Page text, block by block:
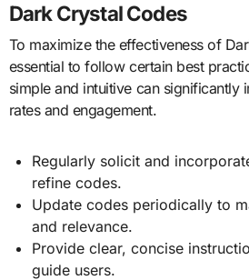
Dark Crystal Codes
To maximize the effectiveness of
essential to follow certain best
simple and intuitive can significantly
rates and engagement.
Regularly solicit and
refine codes.
Update codes periodically to
and relevance.
Provide clear, concise
guide users.